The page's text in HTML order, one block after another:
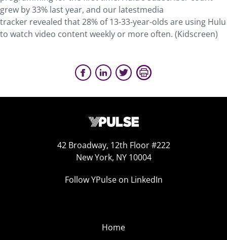
grew by 33% last year, and our latestmedia
tracker revealed that 28% of 13-33-year-olds are using Hulu
to watch video content weekly or more often. (Kidscreen)
42 Broadway, 12th Floor #222
New York, NY 10004
Follow YPulse on LinkedIn
Home